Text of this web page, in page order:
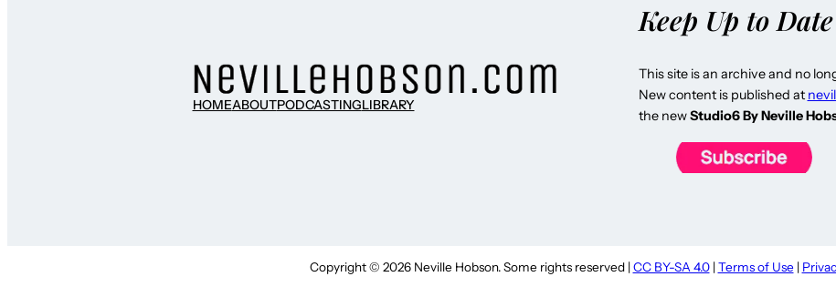
HOMEABOUTPODCASTINGLIBRARY
Keep Up to Date
This site is an archive and no
New content is published at
the newStudio6 By Neville
Copyright © 2026 Neville Hobson. Some rights reserved | CC BY-SA 4.0| Terms of Use |